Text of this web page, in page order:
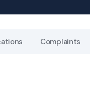
Complaints